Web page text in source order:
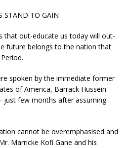
STAND TO GAIN
that out-educate us today will out-
future belongs to the nation that
spoken by the immediate former
of America, Barrack Hussein
just few months after assuming
cannot be overemphasised and
Marricke Kofi Gane and his